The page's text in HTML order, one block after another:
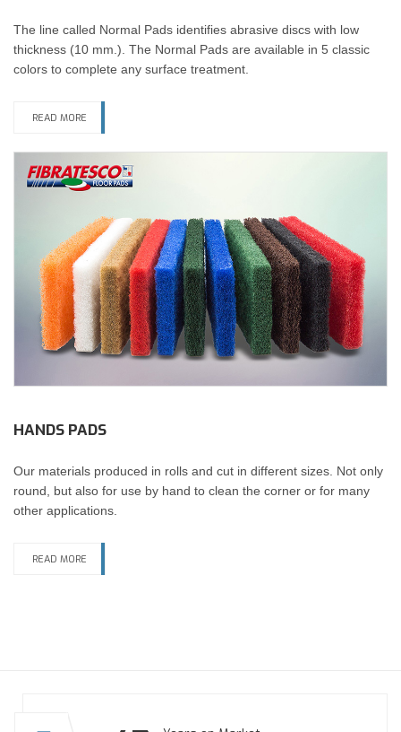
The line called Normal Pads identifies abrasive discs with low
thickness (10 mm.). The Normal Pads are available in 5 classic
colors to complete any surface treatment.
READ MORE
HANDS PADS
Our materials produced in rolls and cut in different sizes. Not only
round, but also for use by hand to clean the corner or for many
other applications.
READ MORE